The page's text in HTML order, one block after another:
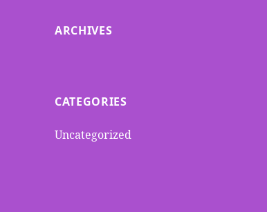
ARCHIVES
CATEGORIES
Uncategorized